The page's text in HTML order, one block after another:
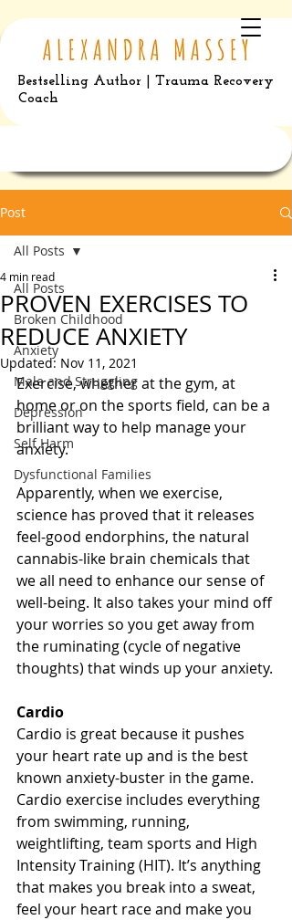
Bestselling Author | Trauma Recovery
Coach
Post
All Posts
Broken Childhood
Anxiety
Male and Struggling
Depression
Self Harm
Dysfunctional Families
All Posts
PROVEN EXERCISES TO
REDUCE ANXIETY
4 min read
Updated: Nov 11, 2021
Exercise, whether at the gym, at
home or on the sports field, can be a
brilliant way to help manage your
anxiety.
Apparently, when we exercise,
science has proved that it releases
feel-good endorphins, the natural
cannabis-like brain chemicals that
we all need to enhance our sense of
well-being. It also takes your mind off
your worries so you get away from
the ruminating (cycle of negative
thoughts) that winds up your anxiety.
Cardio
Cardio is great because it pushes
your heart rate up and is the best
known anxiety-buster in the game.
Cardio exercise includes everything
from swimming, running,
weightlifting, team sports and High
Intensity Training (HIT). It’s anything
that makes you break into a sweat,
feel your heart race and make you